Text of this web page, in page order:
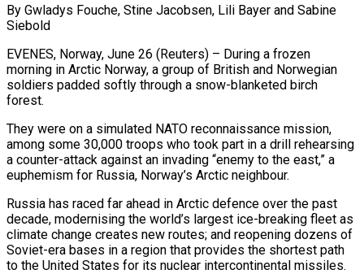
By Gwladys Fouche, Stine Jacobsen, Lili Bayer and Sabine
Siebold
EVENES, Norway, June 26 (Reuters) – During a frozen
morning in Arctic Norway, a group of British and Norwegian
soldiers padded softly through a snow-blanketed birch
forest.
They were on a simulated NATO reconnaissance mission,
among some 30,000 troops who took part in a drill rehearsing
a counter-attack against an invading “enemy to the east,” a
euphemism for Russia, Norway’s Arctic neighbour.
Russia has raced far ahead in Arctic defence over the past
decade, modernising the world’s largest ice-breaking fleet as
climate change creates new routes; and reopening dozens of
Soviet-era bases in a region that provides the shortest path
to the United States for its nuclear intercontinental missiles.